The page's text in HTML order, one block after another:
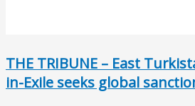
THE TRIBUNE – East
in-Exile seeks global